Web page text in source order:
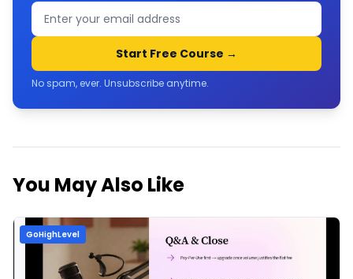
Start Free Course →
No spam, ever. Unsubscribe anytime.
You May Also Like
GoHighLevel